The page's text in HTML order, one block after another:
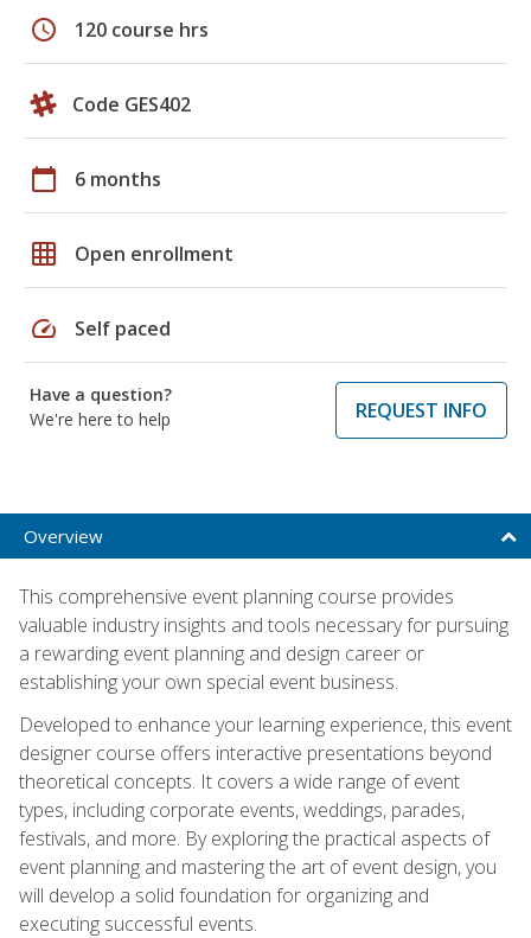
schedule 120 course hrs
Code GES402
calendar_today 6 months
grid_on Open enrollment
speed Self paced
Have a question?
We're here to help
REQUEST INFO
Overview
This comprehensive event planning course provides
valuable industry insights and tools necessary for pursuing
a rewarding event planning and design career or
establishing your own special event business.
Developed to enhance your learning experience, this event
designer course offers interactive presentations beyond
theoretical concepts. It covers a wide range of event
types, including corporate events, weddings, parades,
festivals, and more. By exploring the practical aspects of
event planning and mastering the art of event design, you
will develop a solid foundation for organizing and
executing successful events.